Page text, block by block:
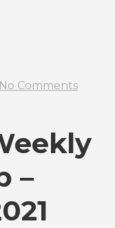
No Comments
–